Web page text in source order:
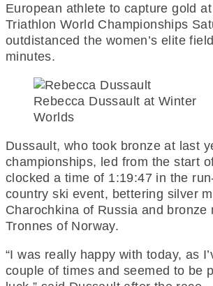
European athlete to capture gold
Triathlon World Championships
outdistanced the women’s elite
minutes.
Rebecca Dussault at Winter
Worlds
Dussault, who took bronze at last
championships, led from the start
clocked a time of 1:19:47 in the
country ski event, bettering silver
Charochkina of Russia and bronze
Tronnes of Norway.
“I was really happy with today, as
couple of times and seemed to be